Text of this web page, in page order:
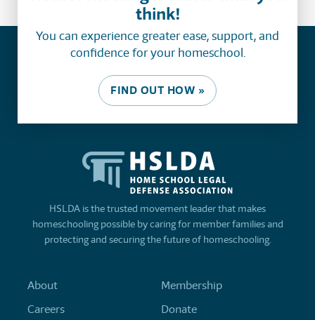
think!
You can experience greater ease, support, and
confidence for your homeschool.
FIND OUT HOW »
HSLDA is the trusted movement leader that makes
homeschooling possible by caring for member families and
protecting and securing the future of homeschooling.
About
Careers
Membership
Donate